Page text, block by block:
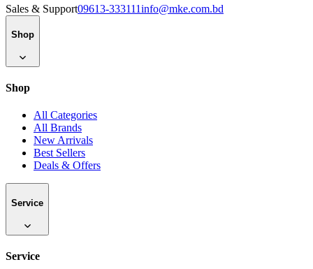
Sales & Support09613-333111info@mke.com.bd
Shop
Shop
All Categories
All Brands
New Arrivals
Best Sellers
Deals & Offers
Service
Service